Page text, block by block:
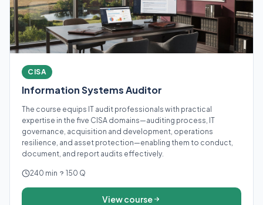
CISA
Information Systems Auditor
The course equips IT audit professionals with practical
expertise in the five CISA domains—auditing process, IT
governance, acquisition and development, operations
resilience, and asset protection—enabling them to conduct,
document, and report audits effectively.
240 min 150 Q
View course